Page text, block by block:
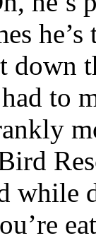
to
while